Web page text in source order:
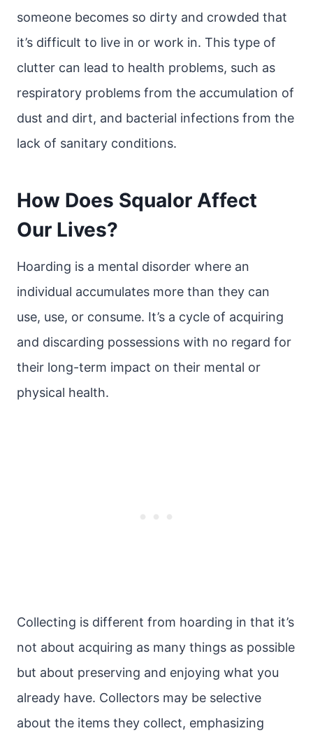
someone becomes so dirty and crowded that
it’s difficult to live in or work in. This type of
clutter can lead to health problems, such as
respiratory problems from the accumulation of
dust and dirt, and bacterial infections from the
lack of sanitary conditions.
How Does Squalor Affect
Our Lives?
Hoarding is a mental disorder where an
individual accumulates more than they can
use, use, or consume. It’s a cycle of acquiring
and discarding possessions with no regard for
their long-term impact on their mental or
physical health.
Collecting is different from hoarding in that it’s
not about acquiring as many things as possible
but about preserving and enjoying what you
already have. Collectors may be selective
about the items they collect, emphasizing